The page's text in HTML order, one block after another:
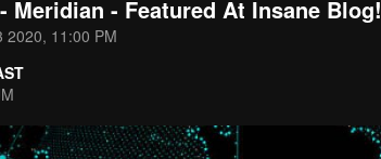
41906
Meridian - Featured At Insane Blog!
2020, 11:00 PM